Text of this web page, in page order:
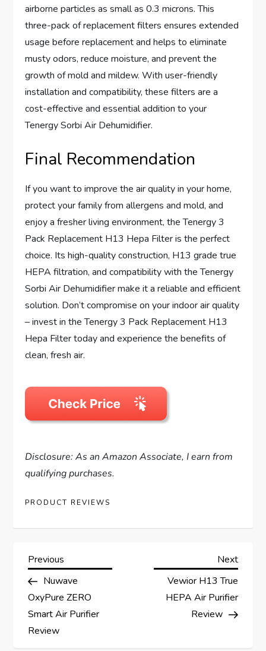
airborne particles as small as 0.3 microns. This
three-pack of replacement filters ensures extended
usage before replacement and helps to eliminate
musty odors, reduce moisture, and prevent the
growth of mold and mildew. With user-friendly
installation and compatibility, these filters are a
cost-effective and essential addition to your
Tenergy Sorbi Air Dehumidifier.
Final Recommendation
If you want to improve the air quality in your home,
protect your family from allergens and mold, and
enjoy a fresher living environment, the Tenergy 3
Pack Replacement H13 Hepa Filter is the perfect
choice. Its high-quality construction, H13 grade true
HEPA filtration, and compatibility with the Tenergy
Sorbi Air Dehumidifier make it a reliable and efficient
solution. Don’t compromise on your indoor air quality
– invest in the Tenergy 3 Pack Replacement H13
Hepa Filter today and experience the benefits of
clean, fresh air.
Disclosure: As an Amazon Associate, I earn from
qualifying purchases.
PRODUCT REVIEWS
P
o
s
Previous
Post
Previous
Nuwave
OxyPure ZERO
Smart Air Purifier
Review
Next
Next
Vewior H13 True
HEPA Air Purifier
Review